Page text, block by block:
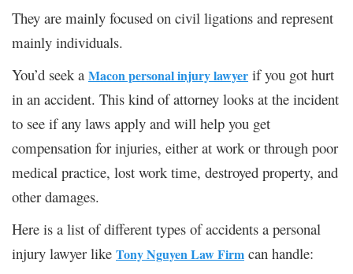
They are mainly focused on civil ligations and represent
mainly individuals.
You’d seek a Macon personal injury lawyer if you got hurt
in an accident. This kind of attorney looks at the incident
to see if any laws apply and will help you get
compensation for injuries, either at work or through poor
medical practice, lost work time, destroyed property, and
other damages.
Here is a list of different types of accidents a personal
injury lawyer like Tony Nguyen Law Firm can handle: